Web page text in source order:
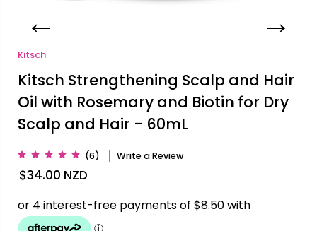
Kitsch
Kitsch Strengthening Scalp and Hair
Oil with Rosemary and Biotin for Dry
Scalp and Hair - 60mL
(6) Write a Review
$34.00 NZD